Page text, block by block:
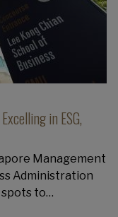
in ESG,
Management
Administration
spots to…